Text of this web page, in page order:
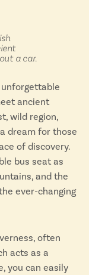
a car.
ancient
wild region,
dream for those
of discovery.
bus seat as
and the
ever-changing
often
acts as a
you can easily